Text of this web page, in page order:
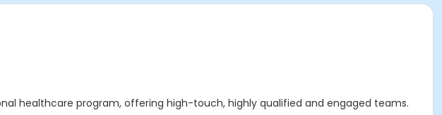
healthcare program, offering high-touch, highly qualified and engaged teams.